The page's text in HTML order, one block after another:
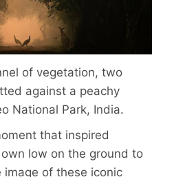
of vegetation, two
against a peachy
National Park, India.
that inspired
low on the ground to
of these iconic